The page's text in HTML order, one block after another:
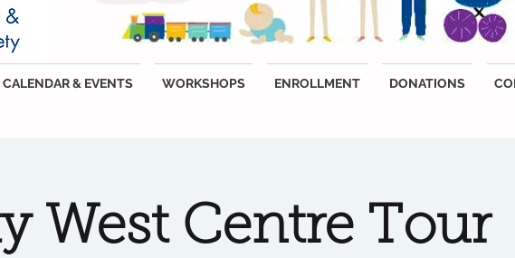
CALENDAR & EVENTS WORKSHOPS ENROLLMENT DONATIONS
West Centre Tour